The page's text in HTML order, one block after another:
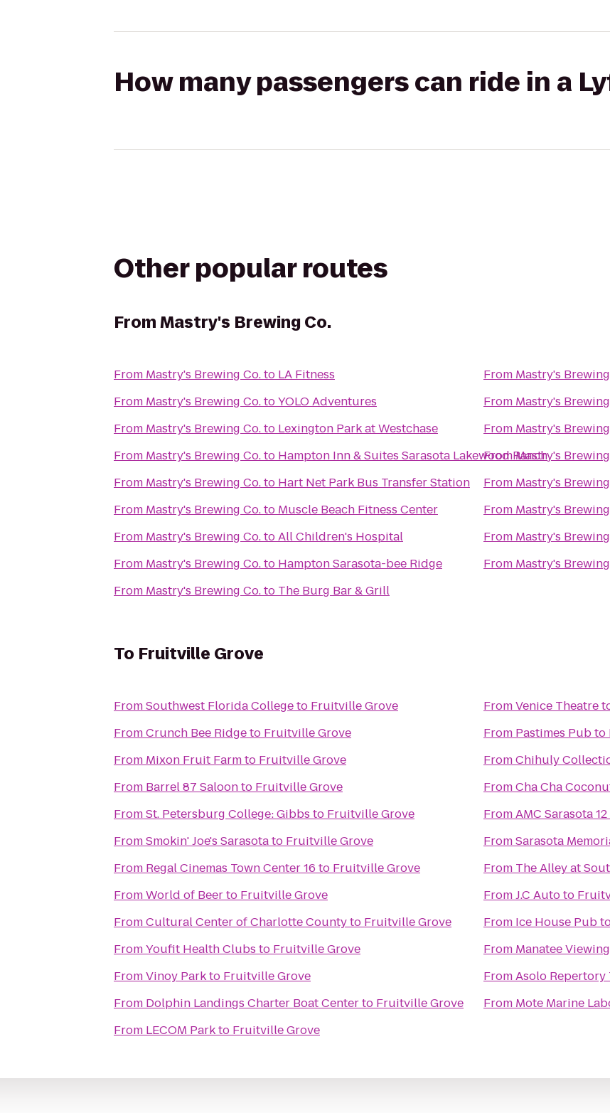
How many passengers can ride in a
Other popular routes
FromMastry's Brewing Co.
From Mastry's Brewing Co.to LA Fitness
From Mastry's Brewing Co.toYOLO Adventures
From Mastry's Brewing Co.to Lexington Park at Westchase
From Mastry's Brewing Co.to Hampton Inn & Suites Sarasota Lakewood Ranch
From Mastry's Brewing Co.to Hart Net Park Bus Transfer Station
From Mastry's Brewing Co.to Muscle Beach Fitness Center
From Mastry's Brewing Co.toAll Children's Hospital
From Mastry's Brewing Co.to Hampton Sarasota-bee Ridge
From Mastry's Brewing Co.to The Burg Bar & Grill
From Mastry's
From Mastry's
From Mastry's
FromMastry's
From Mastry's
From Mastry's
From Mastry's
From Mastry's
To Fruitville Grove
FromSouthwest Florida Collegeto Fruitville Grove
FromCrunch Bee Ridgeto Fruitville Grove
From Mixon Fruit Farmto Fruitville Grove
From Barrel 87 Saloonto Fruitville Grove
FromSt. Petersburg College: Gibbs to Fruitville Grove
FromSmokin' Joe's Sarasotato Fruitville Grove
From Regal Cinemas Town Center 16 to Fruitville Grove
FromWorld of Beerto Fruitville Grove
FromCultural Center of Charlotte Countyto Fruitville Grove
FromYoufit Health Clubs to Fruitville Grove
FromVinoy Parkto Fruitville Grove
From Dolphin Landings Charter Boat Centerto Fruitville Grove
From LECOM Parkto Fruitville Grove
FromVenice Theatre
From Pastimes Pubto
FromChihuly
FromCha Cha
FromAMC Sarasota 12
FromSarasota
From The Alley at
FromJ.C Autoto
From Ice House Pub
From Manatee
FromAsolo Repertory
From Mote Marine